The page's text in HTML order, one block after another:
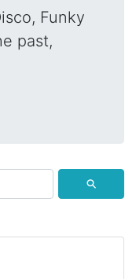
Funky
past,
⚲